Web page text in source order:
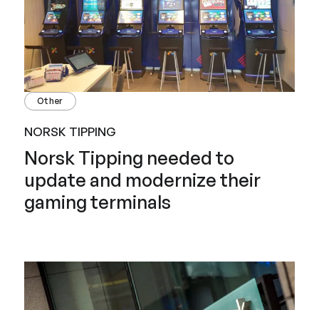
Other
NORSK TIPPING
Norsk Tipping needed to
update and modernize their
gaming terminals